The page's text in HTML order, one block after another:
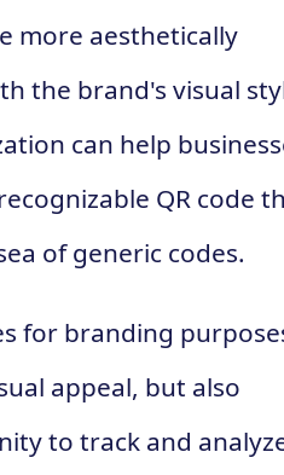
more aesthetically
the brand's visual
can help
QR code
of generic codes.
for branding
appeal, but also
to track and